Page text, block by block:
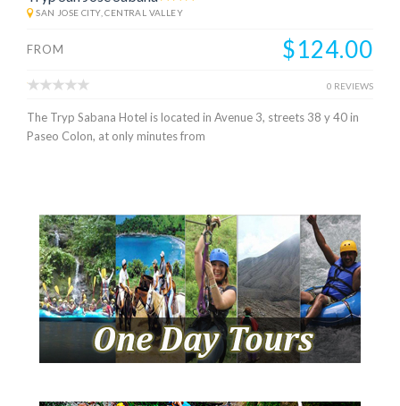
SAN JOSE CITY, CENTRAL VALLEY
FROM $124.00
0 REVIEWS
The Tryp Sabana Hotel is located in Avenue 3, streets 38 y 40 in
Paseo Colon, at only minutes from